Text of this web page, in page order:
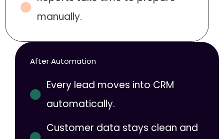
manually.
After Automation
Every lead moves into CRM
automatically.
Customer data stays clean and